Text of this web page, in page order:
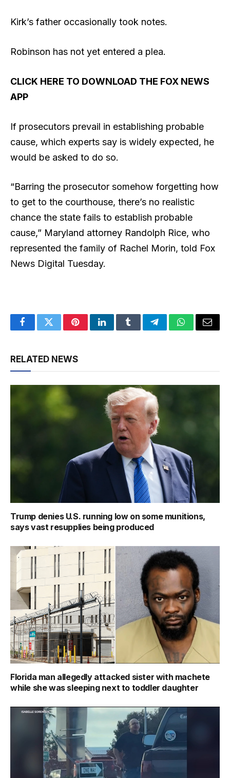
Kirk’s father occasionally took notes.
Robinson has not yet entered a plea.
CLICK HERE TO DOWNLOAD THE FOX NEWS
APP
If prosecutors prevail in establishing probable
cause, which experts say is widely expected, he
would be asked to do so.
“Barring the prosecutor somehow forgetting how
to get to the courthouse, there’s no realistic
chance the state fails to establish probable
cause,” Maryland attorney Randolph Rice, who
represented the family of Rachel Morin, told Fox
News Digital Tuesday.
FacebookTwitterPinterestLinkedInTumblrTelegramWhatsApp
Email
RELATED NEWS
Trump denies U.S. running low on some munitions,
says vast resupplies being produced
Florida man allegedly attacked sister with machete
while she was sleeping next to toddler daughter